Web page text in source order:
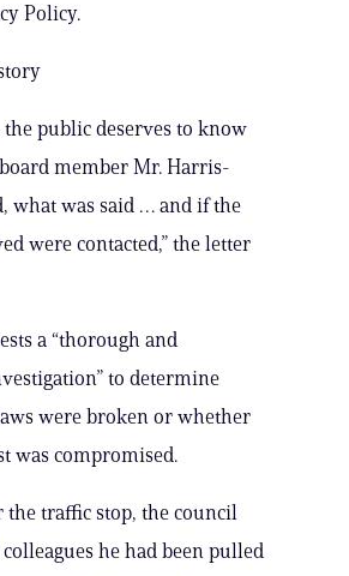
Policy.
public deserves to know
member Mr. Harris-
what was said … and if the
were contacted,” the letter
a “thorough and
to determine
were broken or whether
was compromised.
the traffic stop, the council
he had been pulled